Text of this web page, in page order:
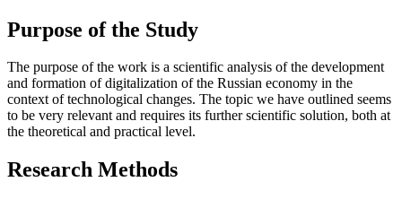
Purpose of the Study
The purpose of the work is a scientific analysis of the development
and formation of digitalization of the Russian economy in the
context of technological changes. The topic we have outlined seems
to be very relevant and requires its further scientific solution, both at
the theoretical and practical level.
Research Methods